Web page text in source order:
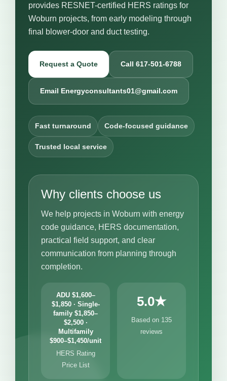
provides RESNET-certified HERS ratings for
Woburn projects, from early modeling through
final blower-door and duct testing.
Request a Quote Call 617-501-6788
Email Energyconsultants01@gmail.com
Fast turnaround Code-focused guidance
Trusted local service
Why clients choose us
We help projects in Woburn with energy
code guidance, HERS documentation,
practical field support, and clear
communication from planning through
completion.
ADU $1,600–
$1,850 · Single-
family $1,850–
$2,500 ·
Multifamily
$900–$1,450/unit
HERS Rating
Price List
5.0★
Based on 135
reviews